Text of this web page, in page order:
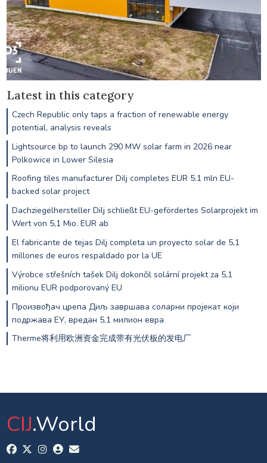
Latest in this category
Czech Republic only taps a fraction of renewable energy
potential, analysis reveals
Lightsource bp to launch 290 MW solar farm in 2026 near
Polkowice in Lower Silesia
Roofing tiles manufacturer Dilj completes EUR 5.1 mln EU-
backed solar project
Dachziegelhersteller Dilj schließt EU-gefördertes Solarprojekt im
Wert von 5,1 Mio. EUR ab
El fabricante de tejas Dilj completa un proyecto solar de 5,1
millones de euros respaldado por la UE
Výrobce střešních tašek Dilj dokončil solární projekt za 5,1
milionu EUR podporovaný EU
Произвођач црепа Диљ завршава соларни пројекат који
подржава ЕУ, вредан 5,1 милион евра
Therme将利用欧洲资金完成带有光伏板的发电厂
CIJ.World